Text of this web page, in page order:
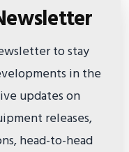
to stay
in the
updates on
releases,
head-to-head